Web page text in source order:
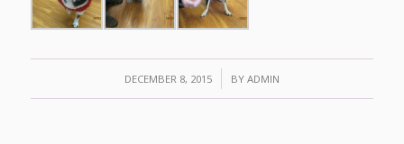
DECEMBER 8, 2015
/ BY ADMIN